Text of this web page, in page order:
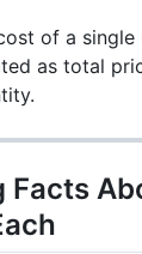
of a single
as total
Facts